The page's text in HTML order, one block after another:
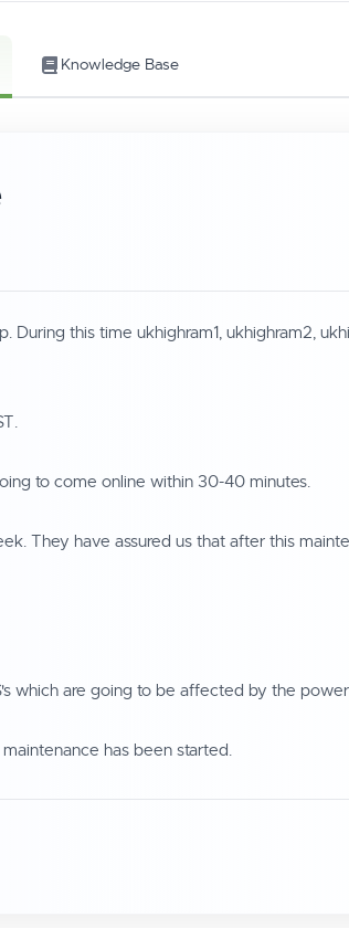
Knowledge Base
this time ukhighram1, ukhighram2,
to come online within 30-40 minutes.
They have assured us that after this
which are going to be affected by the
has been started.